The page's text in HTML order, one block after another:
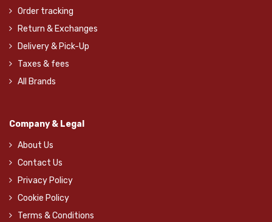
Order tracking
Return & Exchanges
Delivery & Pick-Up
Taxes & fees
All Brands
Company & Legal
About Us
Contact Us
Privacy Policy
Cookie Policy
Terms & Conditions